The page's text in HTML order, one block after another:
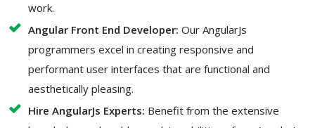
work.
Angular Front End Developer: Our AngularJs
programmers excel in creating responsive and
performant user interfaces that are functional and
aesthetically pleasing.
Hire AngularJs Experts: Benefit from the extensive